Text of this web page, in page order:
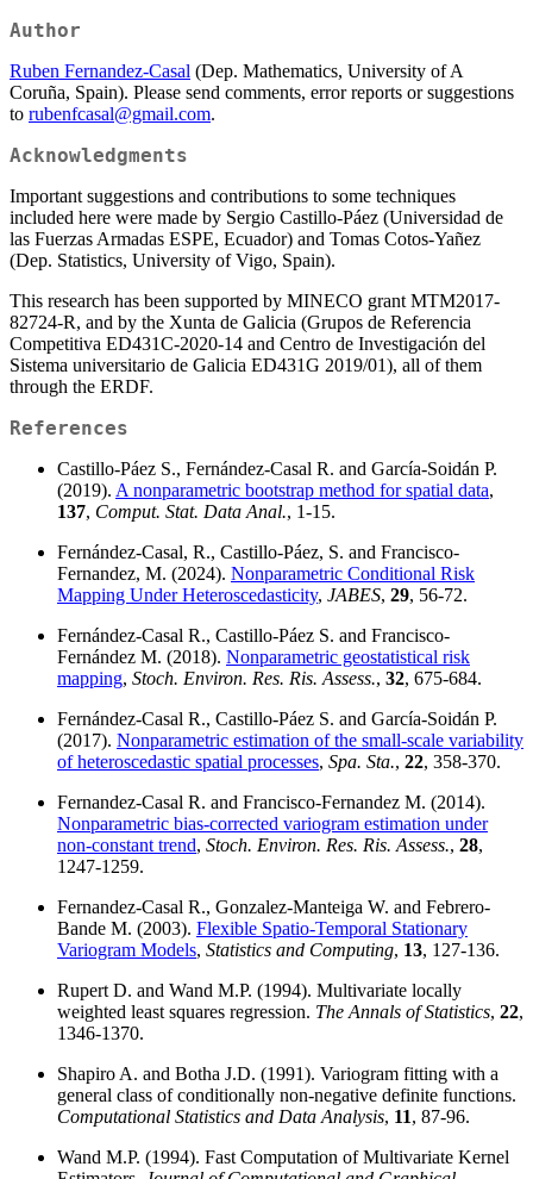
Author
Ruben Fernandez-Casal (Dep. Mathematics, University of A
Coruña, Spain). Please send comments, error reports or suggestions
to rubenfcasal@gmail.com.
Acknowledgments
Important suggestions and contributions to some techniques
included here were made by Sergio Castillo-Páez (Universidad de
las Fuerzas Armadas ESPE, Ecuador) and Tomas Cotos-Yañez
(Dep. Statistics, University of Vigo, Spain).
This research has been supported by MINECO grant MTM2017-
82724-R, and by the Xunta de Galicia (Grupos de Referencia
Competitiva ED431C-2020-14 and Centro de Investigación del
Sistema universitario de Galicia ED431G 2019/01), all of them
through the ERDF.
References
Castillo-Páez S., Fernández-Casal R. and García-Soidán P.
(2019). A nonparametric bootstrap method for spatial data,
137, Comput. Stat. Data Anal., 1-15.
Fernández-Casal, R., Castillo-Páez, S. and Francisco-
Fernandez, M. (2024). Nonparametric Conditional Risk
Mapping Under Heteroscedasticity, JABES, 29, 56-72.
Fernández-Casal R., Castillo-Páez S. and Francisco-
Fernández M. (2018). Nonparametric geostatistical risk
mapping, Stoch. Environ. Res. Ris. Assess., 32, 675-684.
Fernández-Casal R., Castillo-Páez S. and García-Soidán P.
(2017). Nonparametric estimation of the small-scale variability
of heteroscedastic spatial processes, Spa. Sta., 22, 358-370.
Fernandez-Casal R. and Francisco-Fernandez M. (2014).
Nonparametric bias-corrected variogram estimation under
non-constant trend, Stoch. Environ. Res. Ris. Assess., 28,
1247-1259.
Fernandez-Casal R., Gonzalez-Manteiga W. and Febrero-
Bande M. (2003). Flexible Spatio-Temporal Stationary
Variogram Models, Statistics and Computing, 13, 127-136.
Rupert D. and Wand M.P. (1994). Multivariate locally
weighted least squares regression. The Annals of Statistics, 22,
1346-1370.
Shapiro A. and Botha J.D. (1991). Variogram fitting with a
general class of conditionally non-negative definite functions.
Computational Statistics and Data Analysis, 11, 87-96.
Wand M.P. (1994). Fast Computation of Multivariate Kernel